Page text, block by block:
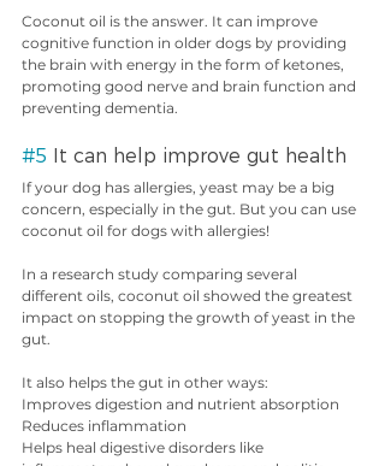
Coconut oil is the answer. It can improve
cognitive function in older dogs by providing
the brain with energy in the form of ketones,
promoting good nerve and brain function and
preventing dementia.
#5 It can help improve gut health
If your dog has allergies, yeast may be a big
concern, especially in the gut. But you can use
coconut oil for dogs with allergies!
In a research study comparing several
different oils, coconut oil showed the greatest
impact on stopping the growth of yeast in the
gut.
It also helps the gut in other ways:
Improves digestion and nutrient absorption
Reduces inflammation
Helps heal digestive disorders like